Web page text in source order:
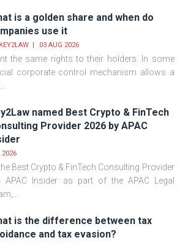
is a golden share and when do
use it
KEY2LAW 03 AUG 2026
the same rights to their holders. In some
corporate control mechanism allows a
named Best Crypto & FinTech
Provider 2026 by APAC
2026
Best Crypto & FinTech Consulting Provider
Insider as part of the APAC Legal
is the difference between tax
and tax evasion?